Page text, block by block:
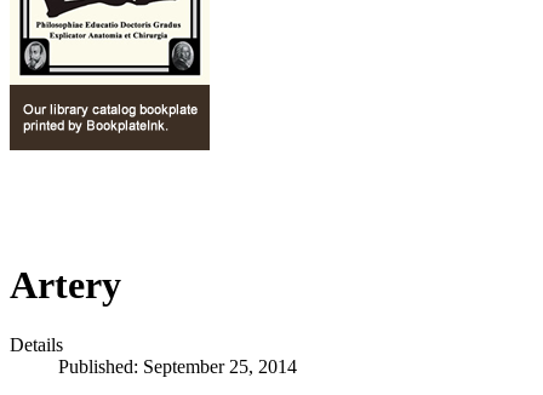
Artery
Details
Published: September 25, 2014